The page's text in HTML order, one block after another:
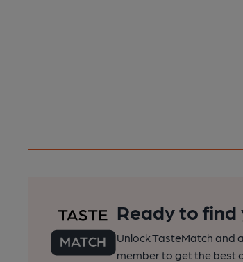
Ready to
Unlock TasteMatch and
member to get the best